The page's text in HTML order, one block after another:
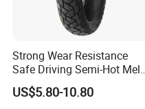
Strong Wear Resistance
Safe Driving Semi-Hot Melt
All-Terrain Motorcycle Tire
90/90-19
US$5.80-10.80